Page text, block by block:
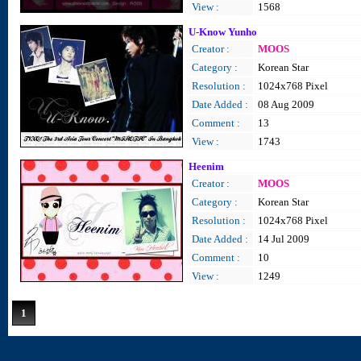
View :
1568
U-Know Yunho
Creator :
MOOS
Category :
Korean Star
Resolution :
1024x768 Pixel
Date Added :
08 Aug 2009
Comment :
13
View :
1743
Heenim
Creator :
MOOS
Category :
Korean Star
Resolution :
1024x768 Pixel
Date Added :
14 Jul 2009
Comment :
10
View :
1249
1